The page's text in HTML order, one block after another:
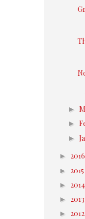
►
►
►
► 2016
► 2015
► 2014
► 2013
► 2012